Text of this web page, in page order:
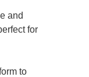
and
for
to